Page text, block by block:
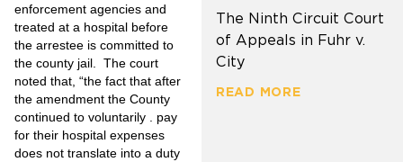
enforcement agencies and
treated at a hospital before
the arrestee is committed to
the county jail. The court
noted that, “the fact that after
the amendment the County
continued to voluntarily . pay
for their hospital expenses
does not translate into a duty
The Ninth Circuit Court
of Appeals in Fuhr v.
City
READ MORE